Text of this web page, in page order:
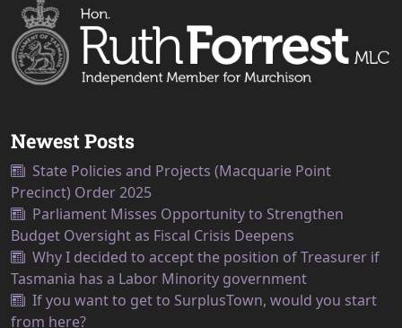
Newest Posts
State Policies and Projects (Macquarie Point
Precinct) Order 2025
Parliament Misses Opportunity to Strengthen
Budget Oversight as Fiscal Crisis Deepens
Why I decided to accept the position of Treasurer if
Tasmania has a Labor Minority government
If you want to get to SurplusTown, would you start
from here?